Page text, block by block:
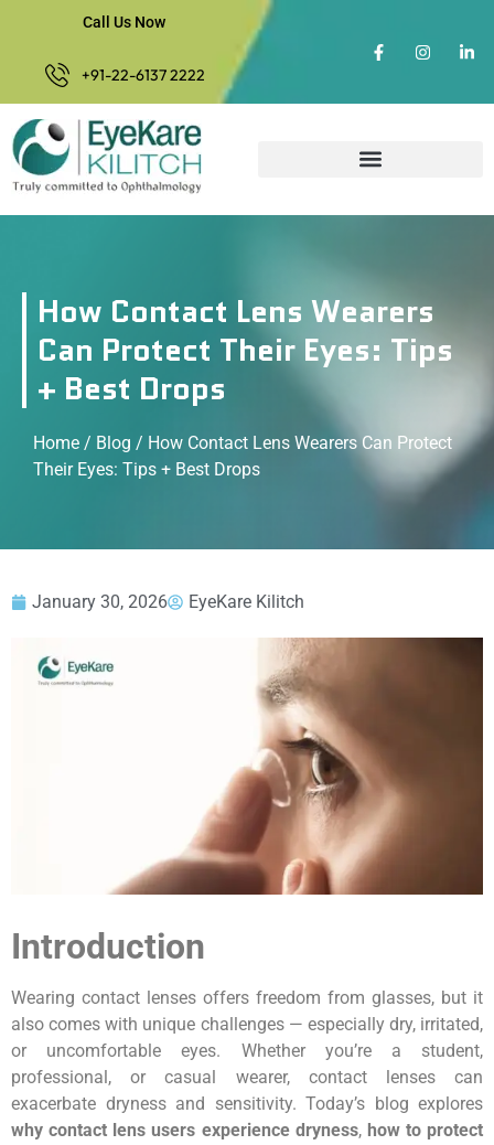
Call Us Now
+91-22-6137 2222
How Contact Lens Wearers
Can Protect Their Eyes: Tips
+ Best Drops
Home / Blog / How Contact Lens Wearers Can Protect
Their Eyes: Tips + Best Drops
January 30, 2026 EyeKare Kilitch
Introduction
Wearing contact lenses offers freedom from glasses, but it
also comes with unique challenges — especially dry, irritated,
or uncomfortable eyes. Whether you’re a student,
professional, or casual wearer, contact lenses can
exacerbate dryness and sensitivity. Today’s blog explores
why contact lens users experience dryness, how to protect